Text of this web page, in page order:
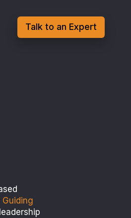
Talk to an Expert
Guiding